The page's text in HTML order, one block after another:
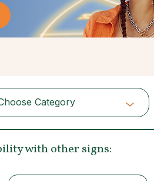
Category
Category
with other signs: